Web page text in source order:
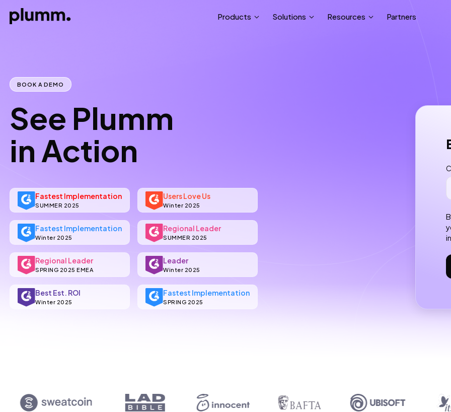
Products Solutions Resources Partners
BOOK A DEMO
See Plumm
in Action
Fastest Implementation
SUMMER 2025
Users Love Us
Winter 2025
Fastest Implementation
Winter 2025
Regional Leader
SUMMER 2025
Regional Leader
SPRING 2025 EMEA
Leader
Winter 2025
Best Est. ROI
Winter 2025
Fastest Implementation
SPRING 2025